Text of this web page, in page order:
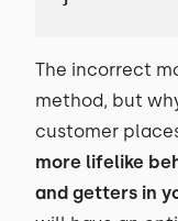
The incorrect
method, but
customer
more lifelike
and getters in